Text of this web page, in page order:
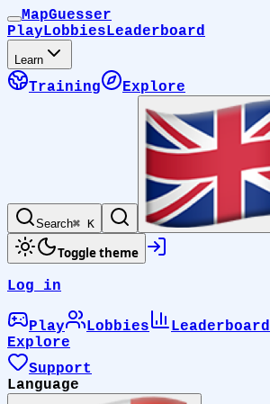
MapGuesser
PlayLobbiesLeaderboard
Learn
Training Explore
Search⌘ K
Toggle theme
Log in
Play Lobbies Leaderboard
Explore
Support
Language